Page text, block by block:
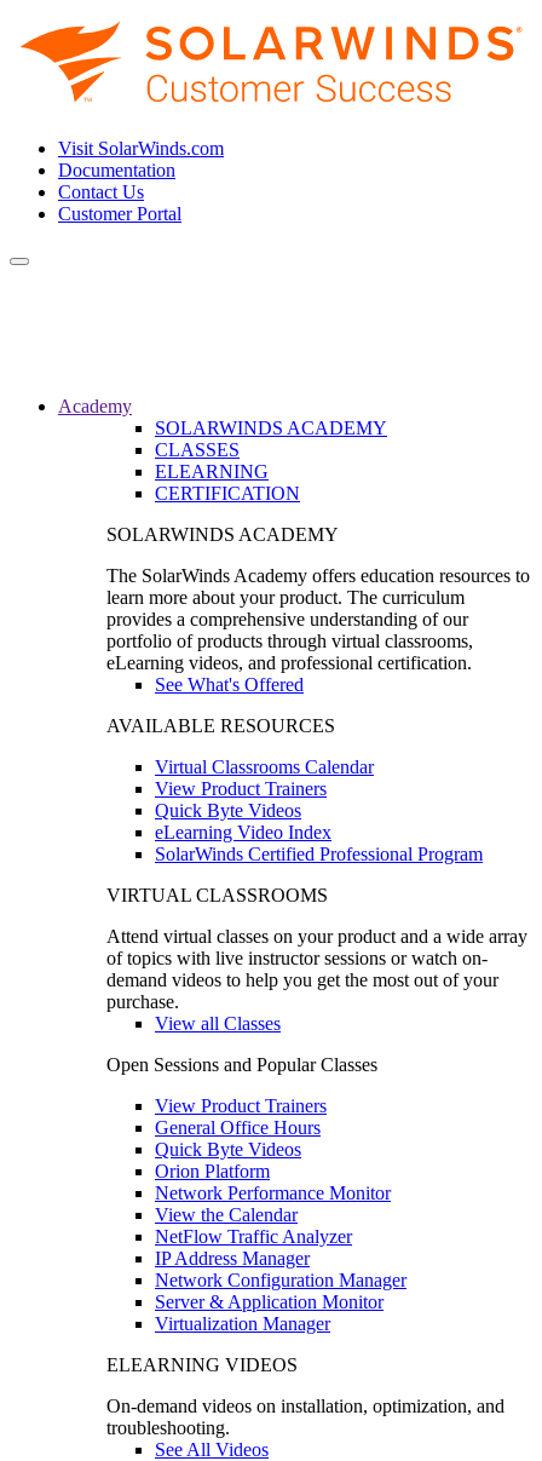
Visit SolarWinds.com
Documentation
Contact Us
Customer Portal
Toggle
Academy
SOLARWINDS ACADEMY
CLASSES
ELEARNING
CERTIFICATION
SOLARWINDS ACADEMY
The SolarWinds Academy offers education resources to
learn more about your product. The curriculum
provides a comprehensive understanding of our
portfolio of products through virtual classrooms,
eLearning videos, and professional certification.
See What's Offered
AVAILABLE RESOURCES
Virtual Classrooms Calendar
View Product Trainers
Quick Byte Videos
eLearning Video Index
SolarWinds Certified Professional Program
VIRTUAL CLASSROOMS
Attend virtual classes on your product and a wide array
of topics with live instructor sessions or watch on-
demand videos to help you get the most out of your
purchase.
View all Classes
Open Sessions and Popular Classes
View Product Trainers
General Office Hours
Quick Byte Videos
Orion Platform
Network Performance Monitor
View the Calendar
NetFlow Traffic Analyzer
IP Address Manager
Network Configuration Manager
Server & Application Monitor
Virtualization Manager
ELEARNING VIDEOS
On-demand videos on installation, optimization, and
troubleshooting.
See All Videos